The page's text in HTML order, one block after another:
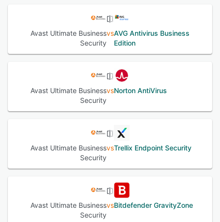
organizations and their employees safer online. Avast
and remote-control features provides powerful
cybersecurity controlled via a cloud-based management
console.
Avast Ultimate Business
Security
vsAVG Antivirus Business
Edition
Avast Ultimate Business
Security
vsNorton AntiVirus
Avast Ultimate Business
Security
vsTrellix Endpoint Security
Avast Ultimate Business
Security
vsBitdefender GravityZone